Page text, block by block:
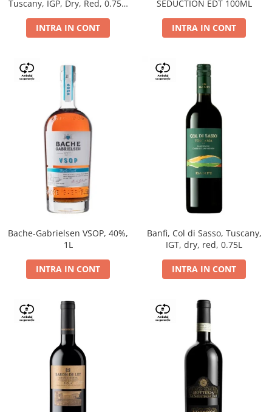
Tuscany, IGP, Dry, Red, 0.75L,
INTRA IN CONT
SEDUCTION EDT 100ML
INTRA IN CONT
Bache-Gabrielsen VSOP, 40%,
1L
INTRA IN CONT
Banfi, Col di Sasso, Tuscany,
IGT, dry, red, 0.75L
INTRA IN CONT